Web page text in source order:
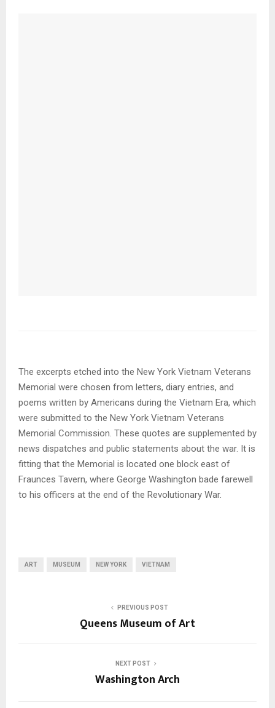
The excerpts etched into the New York Vietnam Veterans
Memorial were chosen from letters, diary entries, and
poems written by Americans during the Vietnam Era, which
were submitted to the New York Vietnam Veterans
Memorial Commission. These quotes are supplemented by
news dispatches and public statements about the war. It is
fitting that the Memorial is located one block east of
Fraunces Tavern, where George Washington bade farewell
to his officers at the end of the Revolutionary War.
ART MUSEUM NEW YORK VIETNAM
PREVIOUS POST
Queens Museum of Art
NEXT POST
Washington Arch